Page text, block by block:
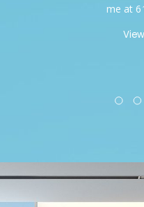
me at